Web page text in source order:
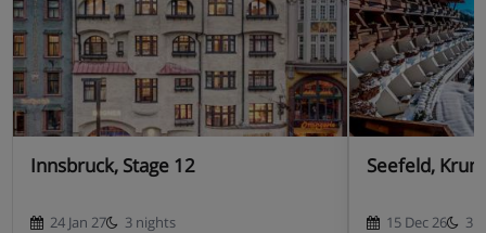
Innsbruck, Stage 12
24 Jan 27 3 nights
Seefeld,
15 Dec 26 3